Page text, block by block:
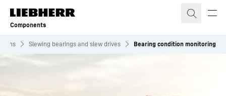
Skip to content
Components
Slewing bearings and slew drives Bearing condition monitoring